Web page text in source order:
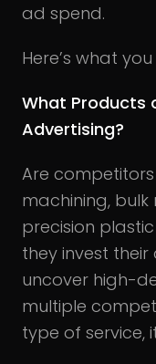
ad spend.
Here’s what
What Products
Advertising?
Are
machining,
precision
they invest
uncover high-
multiple
type of service,